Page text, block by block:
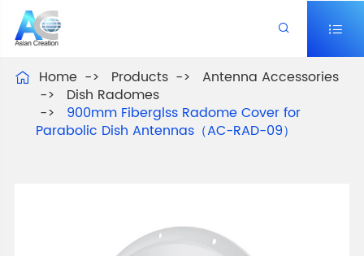
 
 Home Products
Antenna Accessories
Dish Radomes
900mm Fiberglss Radome Cover for
Parabolic Dish Antennas（AC-RAD-09）